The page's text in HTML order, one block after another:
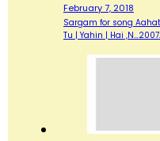
February 7, 2018
Sargam for song
Tu | Yahin | Hai